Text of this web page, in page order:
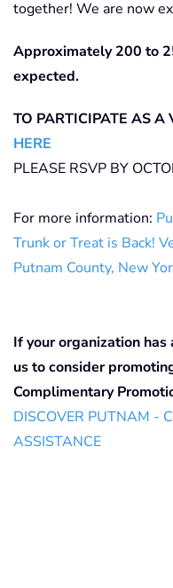
together! We are now
Approximately 200 to
expected.
TO PARTICIPATE AS A
HERE
PLEASE RSVP BY
For more information:
Trunk or Treat is Back!
Putnam County, New
If your organization
us to consider
Complimentary
DISCOVER PUTNAM -
ASSISTANCE